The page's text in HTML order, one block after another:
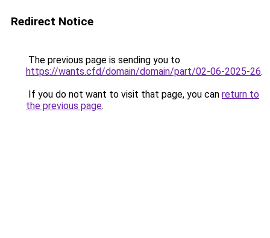
Redirect Notice
The previous page is sending you to
https://wants.cfd/domain/domain/part/02-06-2025-26.
If you do not want to visit that page, you can return to
the previous page.